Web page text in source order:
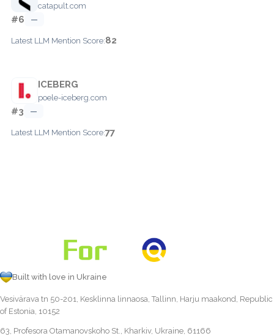
catapult.com
#6 —
Latest LLM Mention Score:82
ICEBERG
poele-iceberg.com
#3 —
Latest LLM Mention Score:77
Built with love in Ukraine
Vesivärava tn 50-201, Kesklinna linnaosa, Tallinn, Harju maakond, Republic
of Estonia, 10152
63, Profesora Otamanovskoho St., Kharkiv, Ukraine, 61166